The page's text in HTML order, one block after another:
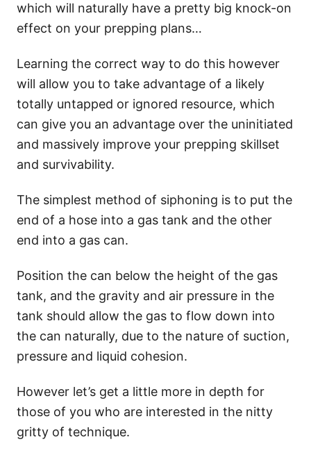
which will naturally have a pretty big knock-on
effect on your prepping plans…
Learning the correct way to do this however
will allow you to take advantage of a likely
totally untapped or ignored resource, which
can give you an advantage over the uninitiated
and massively improve your prepping skillset
and survivability.
The simplest method of siphoning is to put the
end of a hose into a gas tank and the other
end into a gas can.
Position the can below the height of the gas
tank, and the gravity and air pressure in the
tank should allow the gas to flow down into
the can naturally, due to the nature of suction,
pressure and liquid cohesion.
However let’s get a little more in depth for
those of you who are interested in the nitty
gritty of technique.